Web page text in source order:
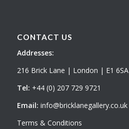
CONTACT US
Addresses:
216 Brick Lane | London | E1 6SA
Tel: +44 (0) 207 729 9721
Email: info@bricklanegallery.co.uk
Terms & Conditions